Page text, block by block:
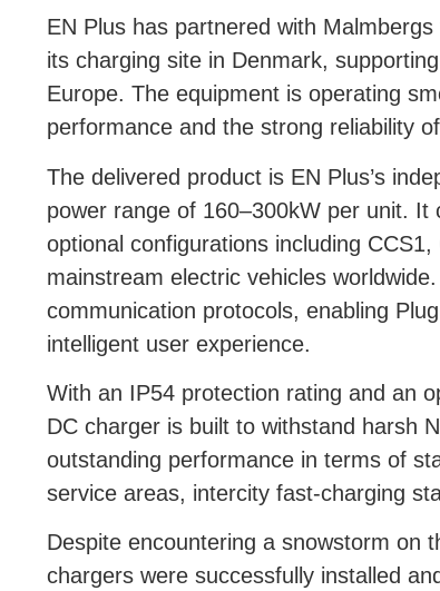
EN Plus has partnered with
its charging site in Denmark,
Europe. The equipment is operating
performance and the strong reliability
The delivered product is EN Plus’s
power range of 160–300kW per unit.
optional configurations including
mainstream electric vehicles worldwide.
communication protocols, enabling
intelligent user experience.
With an IP54 protection rating and an
DC charger is built to withstand harsh
outstanding performance in terms of
service areas, intercity fast-charging
Despite encountering a snowstorm on
chargers were successfully installed